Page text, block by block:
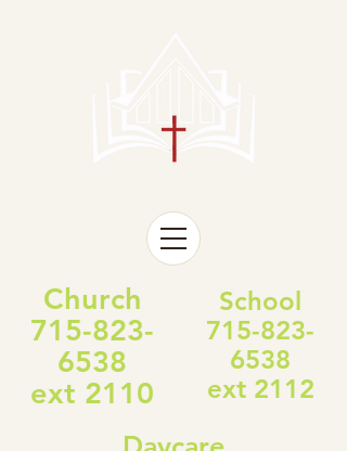
Church
715-823-
6538
ext 2110
School
715-823-
6538
ext 2112